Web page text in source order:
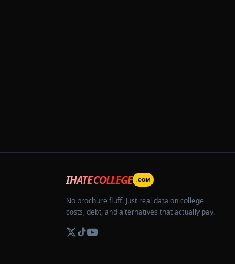
IHATECOLLEGE .COM
No brochure fluff. Just real data on college
costs, debt, and alternatives that actually pay.